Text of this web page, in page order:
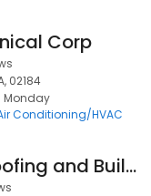
Corp
02184
Monday
Conditioning/HVAC
J.L. Goode Roofing and Building Contractors